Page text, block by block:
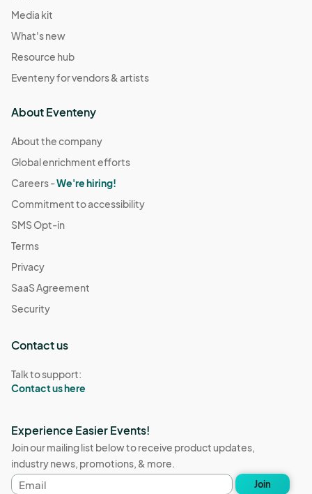
Media kit
What's new
Resource hub
Eventeny for vendors & artists
About Eventeny
About the company
Global enrichment efforts
Careers -We're hiring!
Commitment to accessibility
SMS Opt-in
Terms
Privacy
SaaS Agreement
Security
Contact us
Talk to support:
Contact us here
Experience Easier Events!
Join our mailing list below to receive product updates,
industry news, promotions, & more.
Email
Join